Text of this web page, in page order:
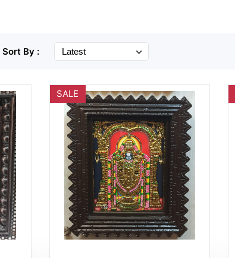
Sort By :
WishlistQuick
View
SALE